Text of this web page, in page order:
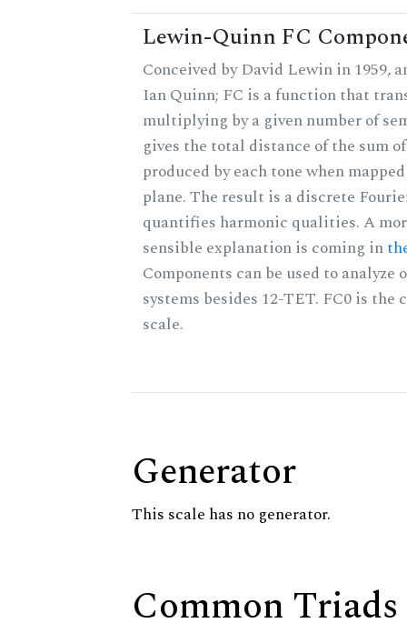
Lewin-Quinn FC
Conceived by David Lewin in 1959,
Ian Quinn; FC is a function that
multiplying by a given number of
gives the total distance of the sum
produced by each tone when
plane. The result is a discrete
quantifies harmonic qualities. A
sensible explanation is coming in
Components can be used to analyze
systems besides 12-TET. FC0 is
scale.
Generator
This scale has no generator.
Common Triads